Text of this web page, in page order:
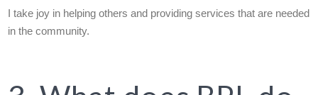
I take joy in helping others and providing services that are needed
in the community.